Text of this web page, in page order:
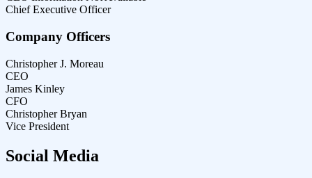
Chief Executive Officer
Company Officers
Christopher J. Moreau
CEO
James Kinley
CFO
Christopher Bryan
Vice President
Social Media